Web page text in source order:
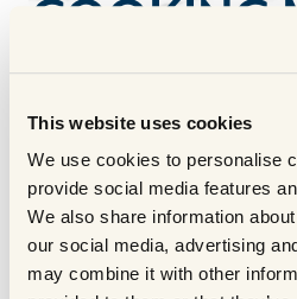
This website uses cookies
We use cookies to personalise
provide social media features
We also share information
our social media, advertising
may combine it with other
COOKING
1
Reduce the wine in
weighs about 15g
measure, then add
2
Add 75g of butter to
through the cocoa